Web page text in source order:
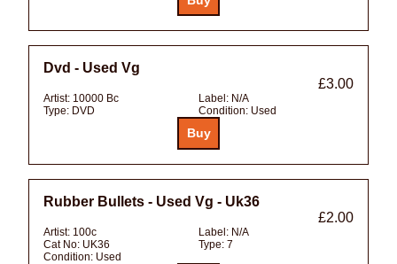
Dvd - Used Vg
£3.00
Artist: 10000 Bc Label: N/A
Type: DVD Condition: Used
Rubber Bullets - Used Vg - Uk36
£2.00
Artist: 100c Label: N/A
Cat No: UK36 Type: 7
Condition: Used